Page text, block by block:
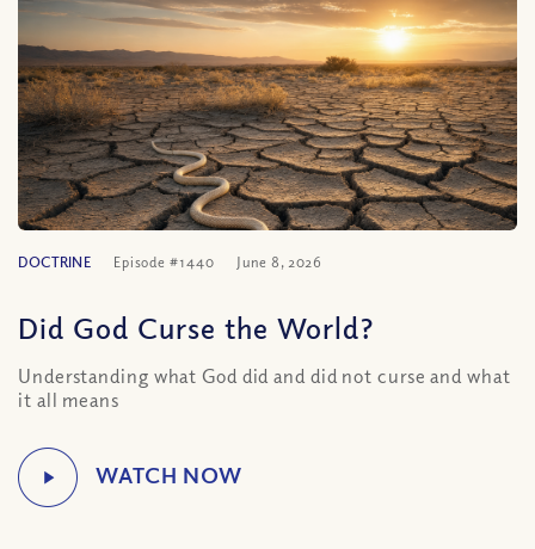
DOCTRINE Episode #1440 June 8, 2026
Did God Curse the World?
Understanding what God did and did not curse and what
it all means